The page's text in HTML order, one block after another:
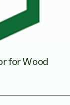
for Wood